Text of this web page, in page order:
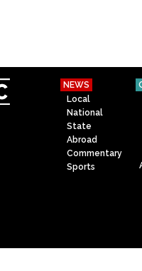
NEWS
Local
National
State
Abroad
Commentary
Sports